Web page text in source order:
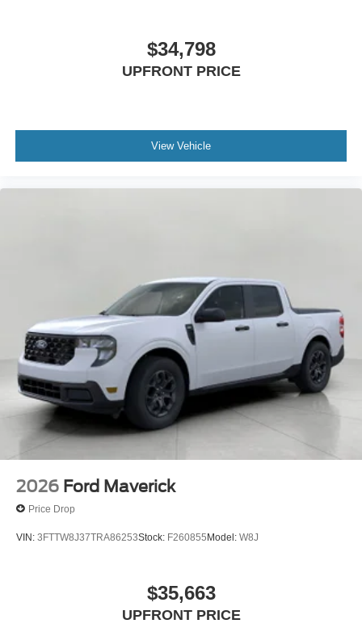
$34,798
UPFRONT PRICE
View Vehicle
2026 Ford Maverick
Price Drop
VIN: 3FTTW8J37TRA86253Stock: F260855Model: W8J
$35,663
UPFRONT PRICE